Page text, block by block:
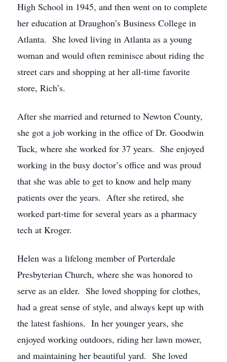
High School in 1945, and then went on to complete
her education at Draughon’s Business College in
Atlanta. She loved living in Atlanta as a young
woman and would often reminisce about riding the
street cars and shopping at her all-time favorite
store, Rich’s.
After she married and returned to Newton County,
she got a job working in the office of Dr. Goodwin
Tuck, where she worked for 37 years. She enjoyed
working in the busy doctor’s office and was proud
that she was able to get to know and help many
patients over the years. After she retired, she
worked part-time for several years as a pharmacy
tech at Kroger.
Helen was a lifelong member of Porterdale
Presbyterian Church, where she was honored to
serve as an elder. She loved shopping for clothes,
had a great sense of style, and always kept up with
the latest fashions. In her younger years, she
enjoyed working outdoors, riding her lawn mower,
and maintaining her beautiful yard. She loved